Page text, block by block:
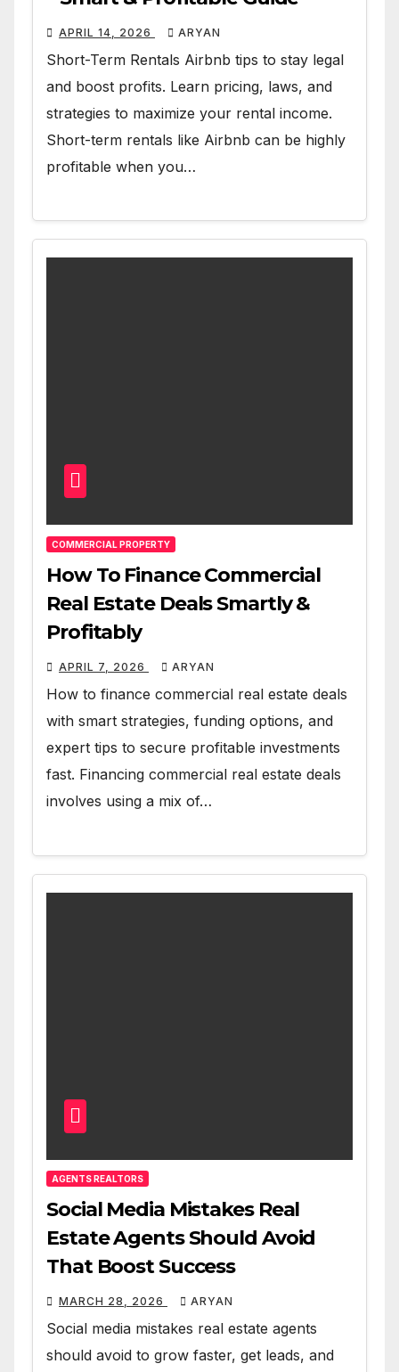
APRIL 14, 2026 ARYAN
Short-Term Rentals Airbnb tips to stay legal
and boost profits. Learn pricing, laws, and
strategies to maximize your rental income.
Short-term rentals like Airbnb can be highly
profitable when you…
COMMERCIAL PROPERTY
How To Finance Commercial
Real Estate Deals Smartly &
Profitably
APRIL 7, 2026 ARYAN
How to finance commercial real estate deals
with smart strategies, funding options, and
expert tips to secure profitable investments
fast. Financing commercial real estate deals
involves using a mix of…
AGENTS REALTORS
Social Media Mistakes Real
Estate Agents Should Avoid
That Boost Success
MARCH 28, 2026 ARYAN
Social media mistakes real estate agents
should avoid to grow faster, get leads, and